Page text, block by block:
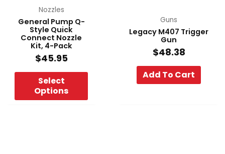
Nozzles
General Pump Q-
Style Quick
Connect Nozzle
Kit, 4-Pack
$45.95
Select
Options
be
chosen
on
the
product
Guns
Legacy M407 Trigger
Gun
$48.38
Add To Cart